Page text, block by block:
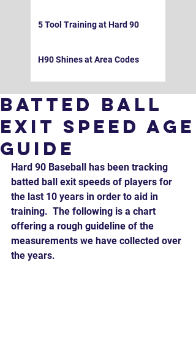
5 Tool Training at Hard 90
H90 Shines at Area Codes
Batted Ball
Exit Speed Age
Guide
Hard 90 Baseball has been tracking
batted ball exit speeds of players for
the last 10 years in order to aid in
training.  The following is a chart
offering a rough guideline of the
measurements we have collected over
the years.